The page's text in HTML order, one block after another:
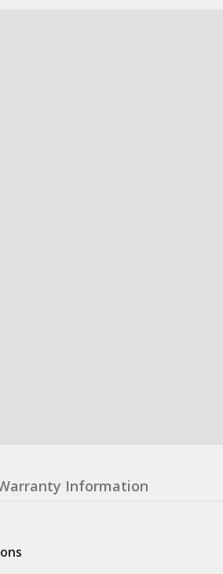
Information